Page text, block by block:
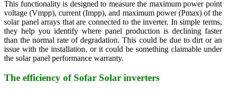
This functionality is designed to measure the maximum power point
voltage (Vmpp), current (Impp), and maximum power (Pmax) of the
solar panel arrays that are connected to the inverter. In simple terms,
they help you identify where panel production is declining faster
than the normal rate of degradation. This could be due to dirt or an
issue with the installation, or it could be something claimable under
the solar panel performance warranty.
The efficiency of Sofar Solar inverters